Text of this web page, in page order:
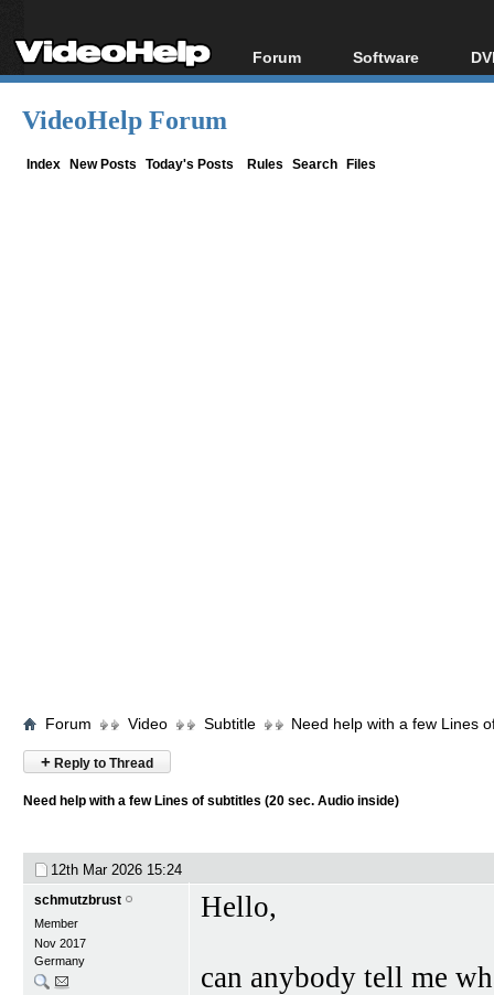
Forum
Forum Index
Software
All software
VideoHelp Forum
Index New Posts Today's Posts Rules Search Files
Forum Video Subtitle Need help with a few Lines
+ Reply to Thread
Need help with a few Lines of subtitles (20 sec. Audio inside)
12th Mar 2026 15:24
schmutzbrust
Member
Nov 2017
Germany
Hello,
can anybody tell me